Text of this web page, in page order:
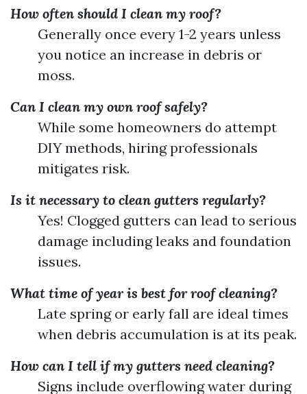
How often should I clean my roof?
Generally once every 1-2 years unless
you notice an increase in debris or
moss.
Can I clean my own roof safely?
While some homeowners do attempt
DIY methods, hiring professionals
mitigates risk.
Is it necessary to clean gutters regularly?
Yes! Clogged gutters can lead to serious
damage including leaks and foundation
issues.
What time of year is best for roof cleaning?
Late spring or early fall are ideal times
when debris accumulation is at its peak.
How can I tell if my gutters need cleaning?
Signs include overflowing water during